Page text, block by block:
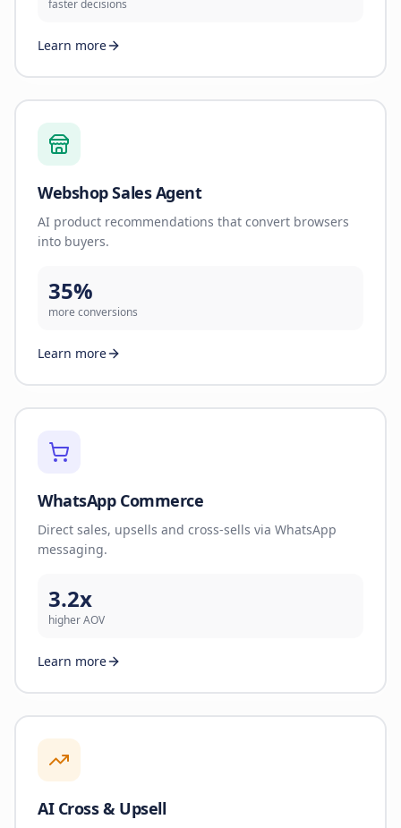
faster decisions
Learn more
Webshop Sales Agent
AI product recommendations that convert browsers
into buyers.
35%
more conversions
Learn more
WhatsApp Commerce
Direct sales, upsells and cross-sells via WhatsApp
messaging.
3.2x
higher AOV
Learn more
AI Cross & Upsell